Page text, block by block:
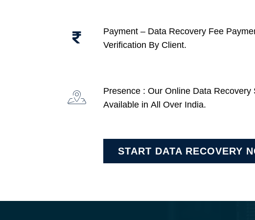
Payment – Data Recovery Fee
Verification By Client.
Presence : Our Online Data Recovery
Available in All Over India.
START DATA RECOVERY